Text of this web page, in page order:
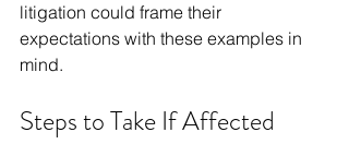
litigation could frame their
expectations with these examples in
mind.
Steps to Take If Affected